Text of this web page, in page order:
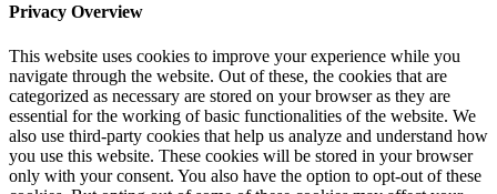
Privacy Overview
This website uses cookies to improve your experience while you
navigate through the website. Out of these, the cookies that are
categorized as necessary are stored on your browser as they are
essential for the working of basic functionalities of the website. We
also use third-party cookies that help us analyze and understand how
you use this website. These cookies will be stored in your browser
only with your consent. You also have the option to opt-out of these